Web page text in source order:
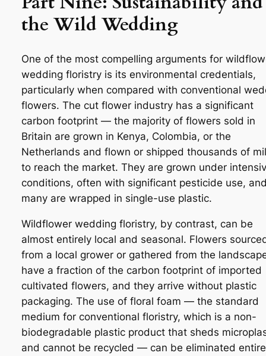
the Wild Wedding
One of the most compelling arguments for
wedding floristry is its environmental credentials,
particularly when compared with conventional
flowers. The cut flower industry has a significant
carbon footprint — the majority of flowers sold in
Britain are grown in Kenya, Colombia, or the
Netherlands and flown or shipped thousands of
to reach the market. They are grown under
conditions, often with significant pesticide use,
many are wrapped in single-use plastic.
Wildflower wedding floristry, by contrast, can be
almost entirely local and seasonal. Flowers
from a local grower or gathered from the
have a fraction of the carbon footprint of imported
cultivated flowers, and they arrive without plastic
packaging. The use of floral foam — the standard
medium for conventional floristry, which is a non-
biodegradable plastic product that sheds
and cannot be recycled — can be eliminated